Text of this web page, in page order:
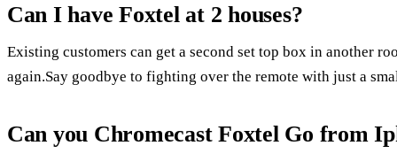
Can I have Foxtel at 2 houses?
Existing customers can get a second set top box in another
again.Say goodbye to fighting over the remote with just a
Can you Chromecast Foxtel Go from